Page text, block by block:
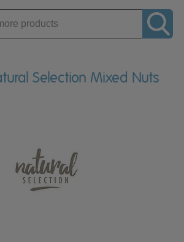
Selection Mixed Nuts